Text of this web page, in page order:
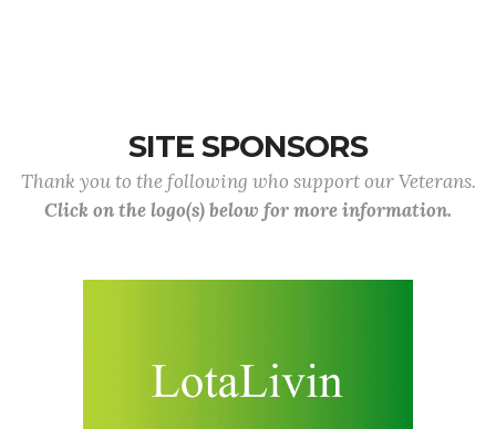
SITE SPONSORS
Thank you to the following who support our Veterans.
Click on the logo(s) below for more information.